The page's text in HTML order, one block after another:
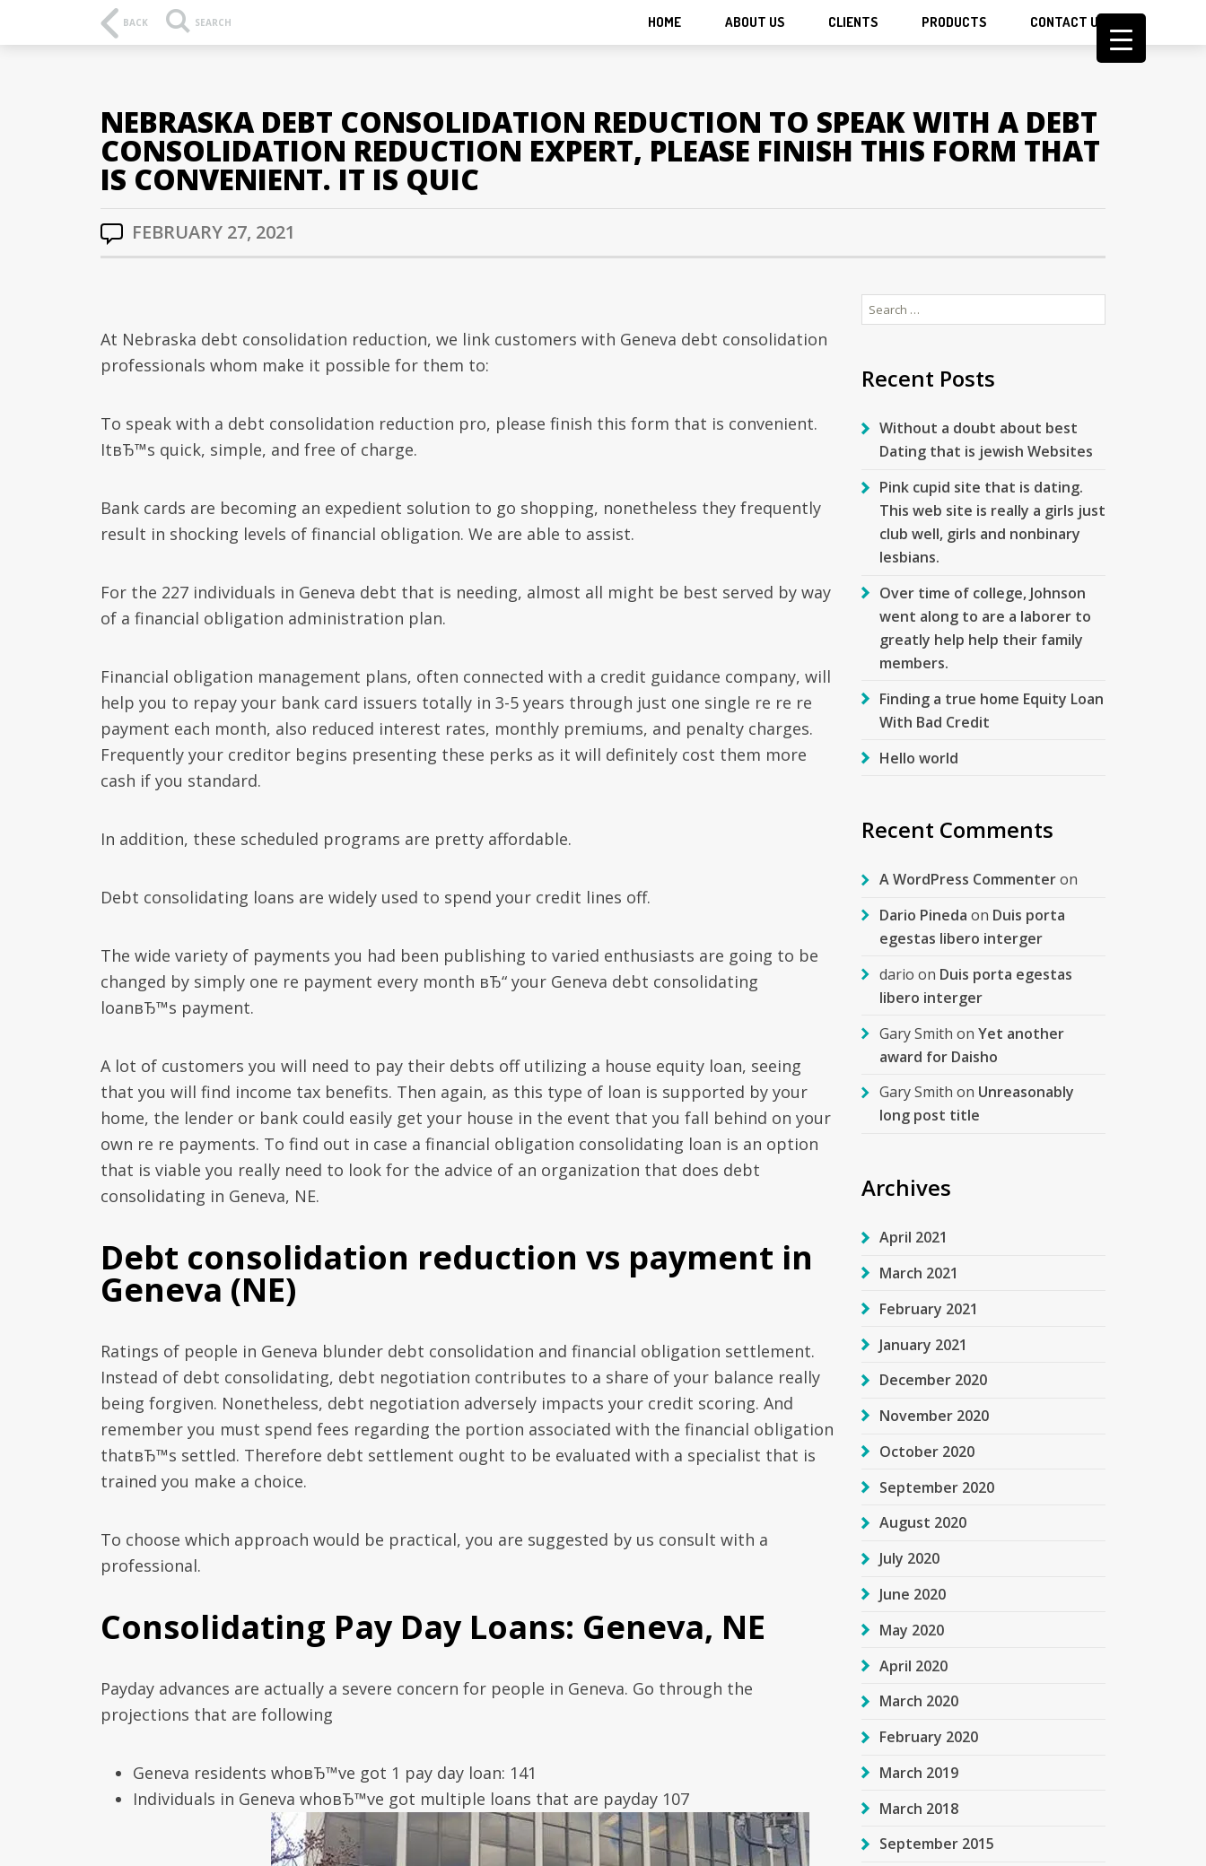
BACK SEARCH HOME ABOUT US CLIENTS PRODUCTS CONTACT US
NEBRASKA DEBT CONSOLIDATION REDUCTION TO SPEAK WITH A DEBT
CONSOLIDATION REDUCTION EXPERT, PLEASE FINISH THIS FORM THAT
IS CONVENIENT. IT IS QUIC
FEBRUARY 27, 2021
At Nebraska debt consolidation reduction, we link customers with Geneva debt consolidation
professionals whom make it possible for them to:
To speak with a debt consolidation reduction pro, please finish this form that is convenient.
ItвЂ™s quick, simple, and free of charge.
Bank cards are becoming an expedient solution to go shopping, nonetheless they frequently
result in shocking levels of financial obligation. We are able to assist.
For the 227 individuals in Geneva debt that is needing, almost all might be best served by way
of a financial obligation administration plan.
Financial obligation management plans, often connected with a credit guidance company, will
help you to repay your bank card issuers totally in 3-5 years through just one single re re re
payment each month, also reduced interest rates, monthly premiums, and penalty charges.
Frequently your creditor begins presenting these perks as it will definitely cost them more
cash if you standard.
In addition, these scheduled programs are pretty affordable.
Debt consolidating loans are widely used to spend your credit lines off.
The wide variety of payments you had been publishing to varied enthusiasts are going to be
changed by simply one re payment every month вЂ“ your Geneva debt consolidating
loanвЂ™s payment.
A lot of customers you will need to pay their debts off utilizing a house equity loan, seeing
that you will find income tax benefits. Then again, as this type of loan is supported by your
home, the lender or bank could easily get your house in the event that you fall behind on your
own re re payments. To find out in case a financial obligation consolidating loan is an option
that is viable you really need to look for the advice of an organization that does debt
consolidating in Geneva, NE.
Debt consolidation reduction vs payment in
Geneva (NE)
Ratings of people in Geneva blunder debt consolidation and financial obligation settlement.
Instead of debt consolidating, debt negotiation contributes to a share of your balance really
being forgiven. Nonetheless, debt negotiation adversely impacts your credit scoring. And
remember you must spend fees regarding the portion associated with the financial obligation
thatвЂ™s settled. Therefore debt settlement ought to be evaluated with a specialist that is
trained you make a choice.
To choose which approach would be practical, you are suggested by us consult with a
professional.
Consolidating Pay Day Loans: Geneva, NE
Payday advances are actually a severe concern for people in Geneva. Go through the
projections that are following
Geneva residents whoвЂ™ve got 1 pay day loan: 141
Individuals in Geneva whoвЂ™ve got multiple loans that are payday 107
Search
for:
Recent Posts
Without a doubt about best
Dating that is jewish Websites
Pink cupid site that is dating.
This web site is really a girls just
club well, girls and nonbinary
lesbians.
Over time of college, Johnson
went along to are a laborer to
greatly help help their family
members.
Finding a true home Equity Loan
With Bad Credit
Hello world
Recent Comments
A WordPress Commenteron
Dario Pineda on Duis porta
egestas libero interger
dario on Duis porta egestas
libero interger
Gary Smith on Yet another
award for Daisho
Gary Smith on Unreasonably
long post title
Archives
April 2021
March 2021
February 2021
January 2021
December 2020
November 2020
October 2020
September 2020
August 2020
July 2020
June 2020
May 2020
April 2020
March 2020
February 2020
March 2019
March 2018
September 2015